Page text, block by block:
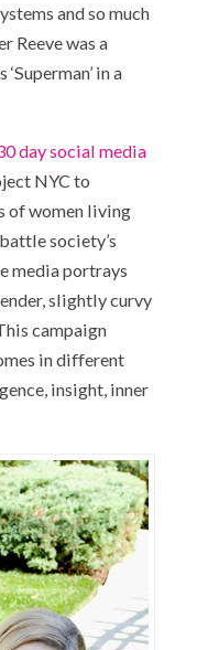
and so much
Reeve was a
in a
day social media
NYC to
of women living
society’s
media portrays
slightly curvy
campaign
in different
insight, inner